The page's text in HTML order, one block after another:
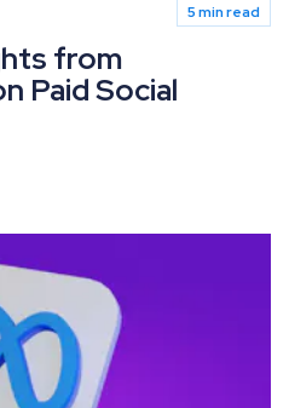
5 min read
from
Paid Social